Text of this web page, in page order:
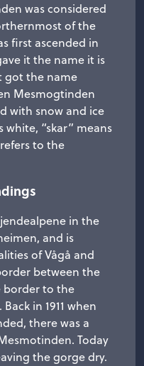
was considered
of the
first ascended in
it the name it is
got the name
Mesmogtinden
with snow and ice
“skar” means
to the
in the
and is
of Vågå and
between the
border to the
in 1911 when
there was a
Today
the gorge dry.